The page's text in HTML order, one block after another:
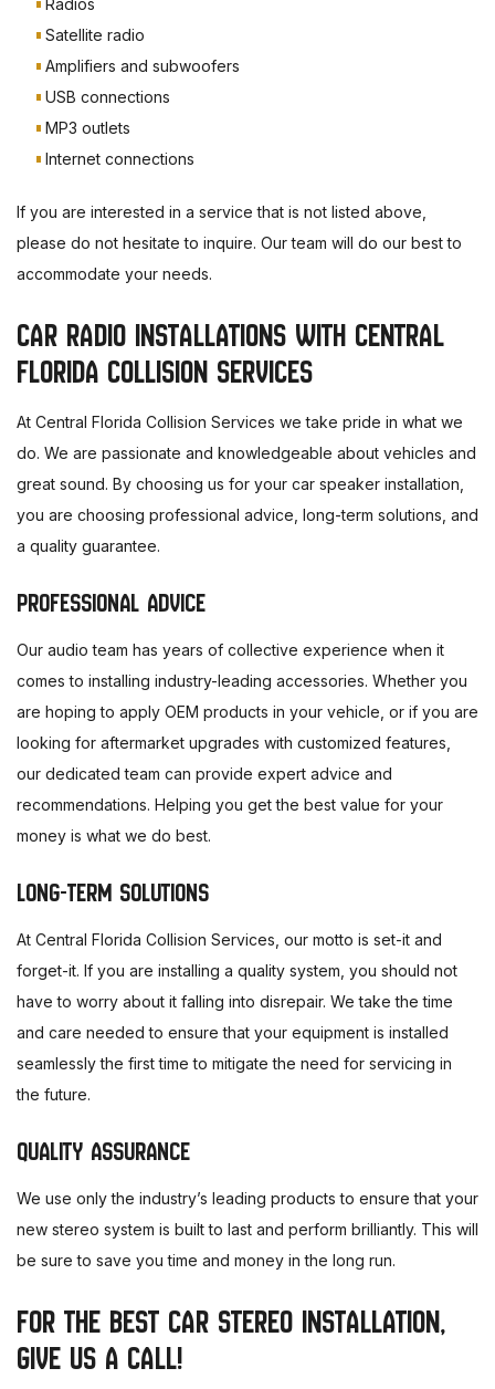
Satellite radio
Amplifiers and subwoofers
USB connections
MP3 outlets
Internet connections
If you are interested in a service that is not listed above,
please do not hesitate to inquire. Our team will do our best to
accommodate your needs.
CAR RADIO INSTALLATIONS WITH CENTRAL
FLORIDA COLLISION SERVICES
At Central Florida Collision Services we take pride in what we
do. We are passionate and knowledgeable about vehicles and
great sound. By choosing us for your car speaker installation,
you are choosing professional advice, long-term solutions, and
a quality guarantee.
PROFESSIONAL ADVICE
Our audio team has years of collective experience when it
comes to installing industry-leading accessories. Whether you
are hoping to apply OEM products in your vehicle, or if you are
looking for aftermarket upgrades with customized features,
our dedicated team can provide expert advice and
recommendations. Helping you get the best value for your
money is what we do best.
LONG-TERM SOLUTIONS
At Central Florida Collision Services, our motto is set-it and
forget-it. If you are installing a quality system, you should not
have to worry about it falling into disrepair. We take the time
and care needed to ensure that your equipment is installed
seamlessly the first time to mitigate the need for servicing in
the future.
QUALITY ASSURANCE
We use only the industry’s leading products to ensure that your
new stereo system is built to last and perform brilliantly. This will
be sure to save you time and money in the long run.
FOR THE BEST CAR STEREO INSTALLATION,
GIVE US A CALL!